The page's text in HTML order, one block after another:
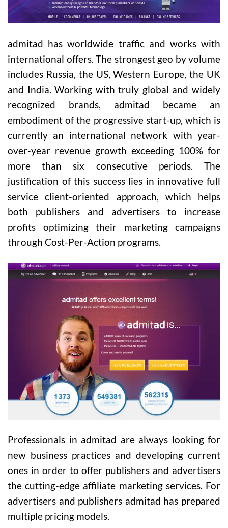
admitad has worldwide traffic and works with
international offers. The strongest geo by volume
includes Russia, the US, Western Europe, the UK
and India. Working with truly global and widely
recognized brands, admitad became an
embodiment of the progressive start-up, which is
currently an international network with year-
over-year revenue growth exceeding 100% for
more than six consecutive periods. The
justification of this success lies in innovative full
service client-oriented approach, which helps
both publishers and advertisers to increase
profits optimizing their marketing campaigns
through Cost-Per-Action programs.
Professionals in admitad are always looking for
new business practices and developing current
ones in order to offer publishers and advertisers
the cutting-edge affiliate marketing services. For
advertisers and publishers admitad has prepared
multiple pricing models.